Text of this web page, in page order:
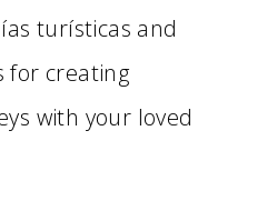
turísticas and
for creating
with your loved